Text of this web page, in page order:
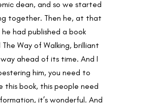
dean, and so we started
together. Then he, at that
had published a book
Way of Walking, brilliant
ahead of its time. And I
him, you need to
this book, this people need
it’s wonderful. And